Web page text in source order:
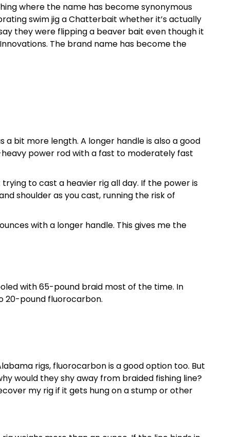
where the name has become synonymous
swim jig a Chatterbait whether it’s actually
they were flipping a beaver bait even though it
The brand name has become the
a bit more length. A longer handle is also a good
power rod with a fast to moderately fast
to cast a heavier rig all day. If the power is
shoulder as you cast, running the risk of
with a longer handle. This gives me the
with 65-pound braid most of the time. In
20-pound fluorocarbon.
rigs, fluorocarbon is a good option too. But
would they shy away from braided fishing line?
my rig if it gets hung on a stump or other